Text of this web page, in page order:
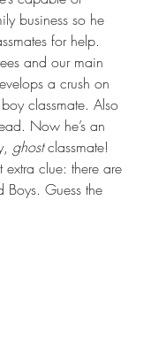
business so he
for help.
and our main
a crush on
classmate. Also
Now he’s an
ghost classmate!
clue: there are
Guess the